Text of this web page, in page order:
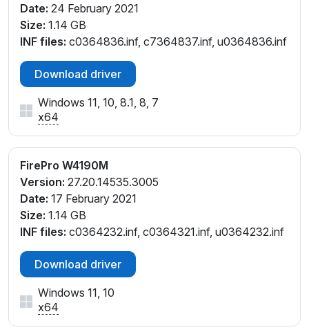
Date: 24 February 2021
Size: 1.14 GB
INF files: c0364836.inf, c7364837.inf, u0364836.inf
Download driver
Windows 11, 10, 8.1, 8, 7
x64
FirePro W4190M
Version: 27.20.14535.3005
Date: 17 February 2021
Size: 1.14 GB
INF files: c0364232.inf, c0364321.inf, u0364232.inf
Download driver
Windows 11, 10
x64